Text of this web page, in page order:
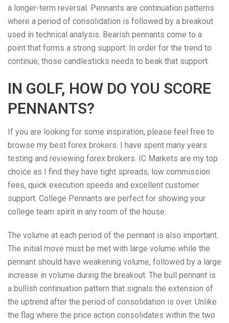
a longer-term reversal. Pennants are continuation patterns
where a period of consolidation is followed by a breakout
used in technical analysis. Bearish pennants come to a
point that forms a strong support. In order for the trend to
continue, those candlesticks needs to beak that support.
IN GOLF, HOW DO YOU SCORE
PENNANTS?
If you are looking for some inspiration, please feel free to
browse my best forex brokers. I have spent many years
testing and reviewing forex brokers. IC Markets are my top
choice as I find they have tight spreads, low commission
fees, quick execution speeds and excellent customer
support. College Pennants are perfect for showing your
college team spirit in any room of the house.
The volume at each period of the pennant is also important.
The initial move must be met with large volume while the
pennant should have weakening volume, followed by a large
increase in volume during the breakout. The bull pennant is
a bullish continuation pattern that signals the extension of
the uptrend after the period of consolidation is over. Unlike
the flag where the price action consolidates within the two